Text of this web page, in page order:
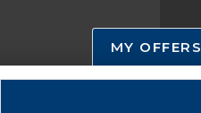
MY OFFERS